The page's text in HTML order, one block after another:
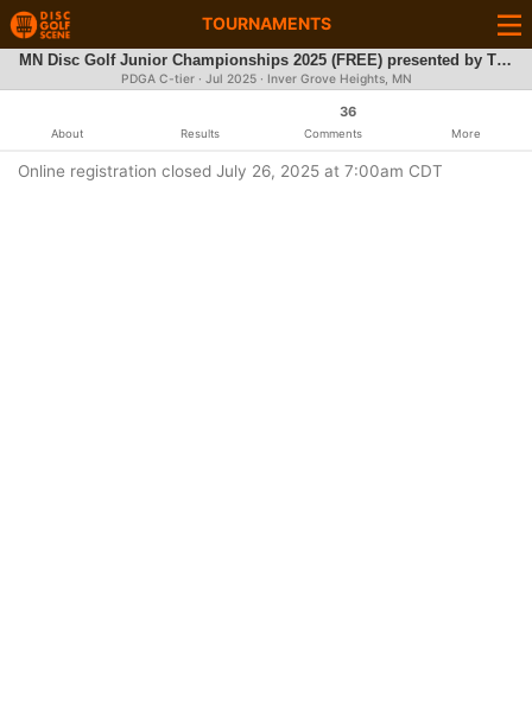
TOURNAMENTS
MN Disc Golf Junior Championships 2025 (FREE) presented by The Minnesota Frisbee Association
PDGA C-tier · Jul 2025· Inver Grove Heights, MN
About Results
36
Comments More
Online registration closed July 26, 2025 at 7:00am CDT